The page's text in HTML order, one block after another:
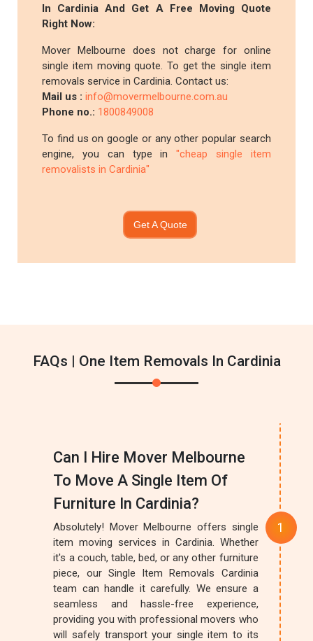
In Cardinia And Get A Free Moving Quote
Right Now:
Mover Melbourne does not charge for online
single item moving quote. To get the single item
removals service in Cardinia. Contact us:
Mail us :info@movermelbourne.com.au
Phone no.: 1800849008
To find us on google or any other popular search
engine, you can type in"cheap single item
removalists in Cardinia"
Get A Quote
FAQs | One Item Removals In Cardinia
Can I Hire Mover Melbourne
To Move A Single Item Of
Furniture In Cardinia?
Absolutely! Mover Melbourne offers single
item moving services in Cardinia. Whether
it's a couch, table, bed, or any other furniture
piece, our Single Item Removals Cardinia
team can handle it carefully. We ensure a
seamless and hassle-free experience,
providing you with professional movers who
will safely transport your single item to its